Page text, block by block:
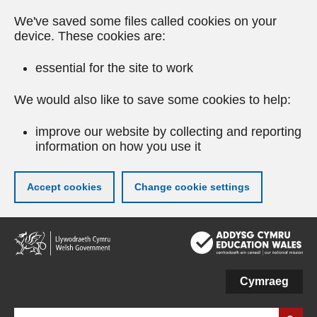
We've saved some files called cookies on your
device. These cookies are:
essential for the site to work
We would also like to save some cookies to help:
improve our website by collecting and reporting
information on how you use it
Accept cookies Change cookie settings
Skip
to
main
Cymraeg